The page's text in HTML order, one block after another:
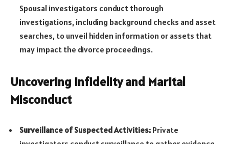
Spousal investigators conduct thorough
investigations, including background checks and asset
searches, to unveil hidden information or assets that
may impact the divorce proceedings.
Uncovering Infidelity and Marital
Misconduct
Surveillance of Suspected Activities: Private